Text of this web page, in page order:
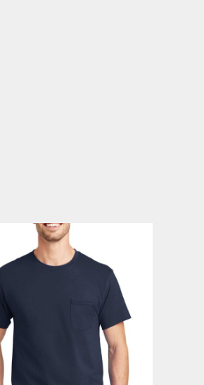
TRANSPORTATION